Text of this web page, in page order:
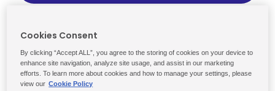
Home Products
COMPARE PRODUCTS
Cookies Consent
By clicking “Accept ALL”, you agree to the storing of cookies on your device to
enhance site navigation, analyze site usage, and assist in our marketing
efforts. To learn more about cookies and how to manage your settings, please
view our Cookie Policy